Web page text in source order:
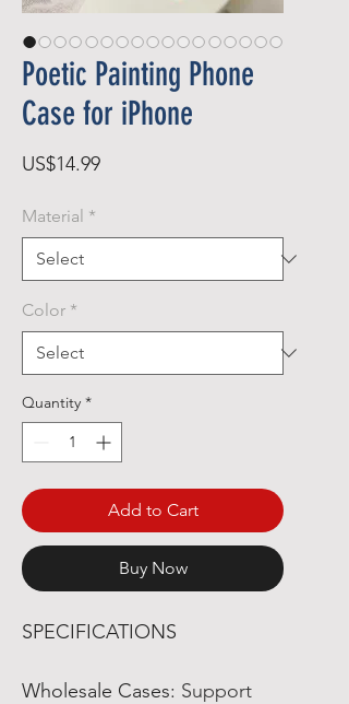
Poetic Painting Phone
Case for iPhone
US$14.99Price
Material *
Color *
Quantity *
Add to Cart
Buy Now
SPECIFICATIONS
Wholesale Cases: Support